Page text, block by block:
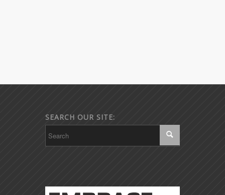
SEARCH OUR SITE: